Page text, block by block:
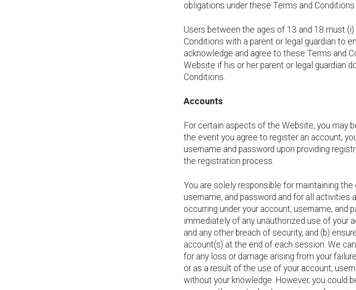
obligations under these Terms and Conditions.
Users between the ages of 13 and 18 must
Conditions with a parent or legal guardian to
acknowledge and agree to these Terms and
Website if his or her parent or legal guardian
Conditions.
Accounts
For certain aspects of the Website, you may
the event you agree to register an account,
username and password upon providing
the registration process.
You are solely responsible for maintaining
username, and password and for all
occurring under your account, username, and
immediately of any unauthorized use of your
and any other breach of security, and (b)
account(s) at the end of each session. We
for any loss or damage arising from your
or as a result of the use of your account,
without your knowledge. However, you could